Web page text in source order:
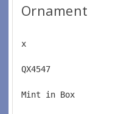
Ornament
x
QX4547
Mint in Box